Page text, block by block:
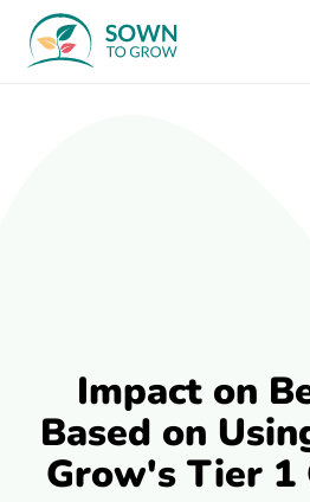
Impact on
Based on
Grow's Tier 1